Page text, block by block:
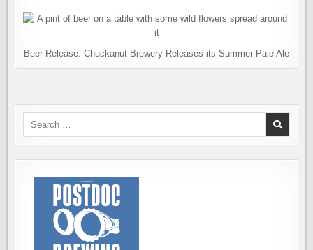
Beer Release: Chuckanut Brewery Releases its Summer Pale Ale
Search